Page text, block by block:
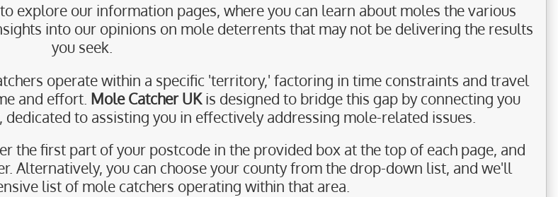
explore our information pages, where you can learn about moles the various
into our opinions on mole deterrents that may not be delivering the results
you seek.
operate within a specific 'territory,' factoring in time constraints and travel
and effort. Mole Catcher UKis designed to bridge this gap by connecting you
dedicated to assisting you in effectively addressing mole-related issues.
the first part of your postcode in the provided box at the top of each page, and
Alternatively, you can choose your county from the drop-down list, and we'll
list of mole catchers operating within that area.